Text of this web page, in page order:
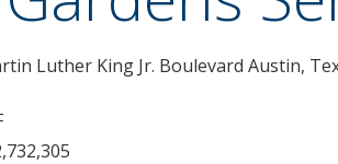
Luther King Jr. Boulevard Austin,